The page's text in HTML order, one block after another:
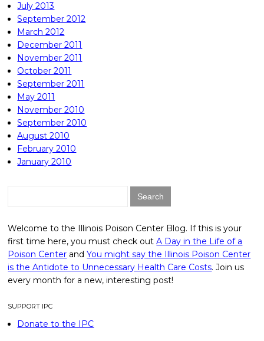
July 2013
September 2012
March 2012
December 2011
November 2011
October 2011
September 2011
May 2011
November 2010
September 2010
August 2010
February 2010
January 2010
Welcome to the Illinois Poison Center Blog. If this is your
first time here, you must check outA Day in the Life of a
Poison Center andYou might say the Illinois Poison Center
is the Antidote to Unnecessary Health Care Costs. Join us
every month for a new, interesting post!
SUPPORT IPC
Donate to the IPC